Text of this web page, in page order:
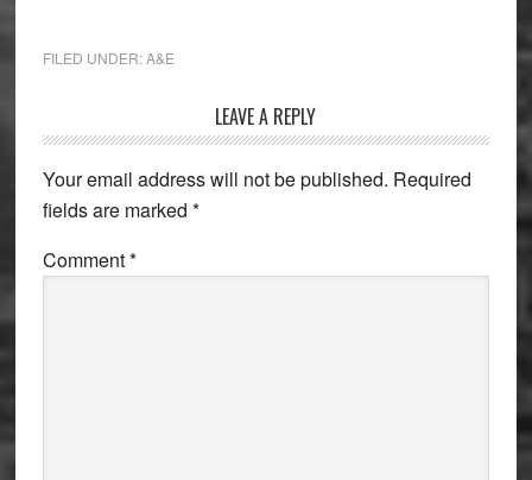
FILED UNDER:A&E
Interactions
LEAVE A REPLY
Your email address will not be published. Required
fields are marked *
Comment*